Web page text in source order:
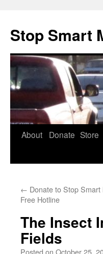
content
Stop Smart
About Donate Store
← Donate to Stop
Free Hotline
The Insect
Fields
Posted on October 25,